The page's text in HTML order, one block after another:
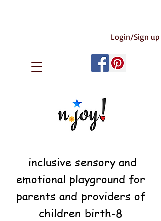
Login/Sign up
inclusive sensory and
emotional playground for
parents and providers of
children birth-8